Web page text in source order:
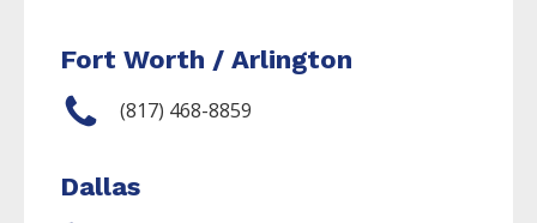
Fort Worth / Arlington
(817) 468-8859
Dallas